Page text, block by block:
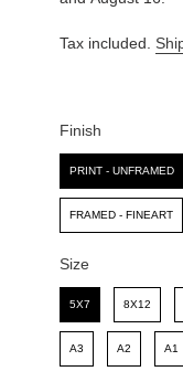
R
A
E
Tax included.
Finish
Finish
PRINT - UNFRAMED
FRAMED - FINEART
Size
Size
5X7 8X12
A3 A2 A1